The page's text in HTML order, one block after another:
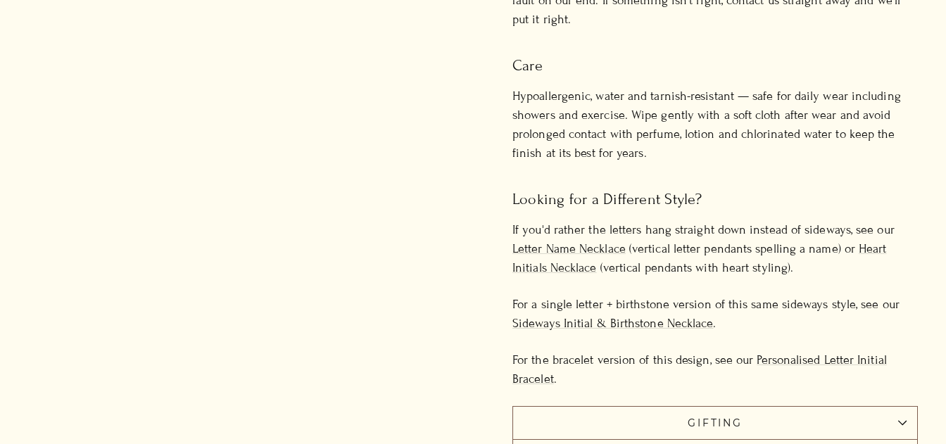
put it right.
Care
Hypoallergenic, water and tarnish-resistant — safe for daily wear including
showers and exercise. Wipe gently with a soft cloth after wear and avoid
prolonged contact with perfume, lotion and chlorinated water to keep the
finish at its best for years.
Looking for a Different Style?
If you'd rather the letters hang straight down instead of sideways, see our
Letter Name Necklace (vertical letter pendants spelling a name) or Heart
Initials Necklace (vertical pendants with heart styling).
For a single letter + birthstone version of this same sideways style, see our
Sideways Initial & Birthstone Necklace.
For the bracelet version of this design, see our Personalised Letter Initial
Bracelet.
GIFTING